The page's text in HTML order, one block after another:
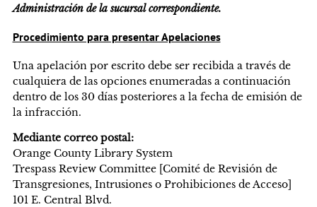
Administración de la sucursal correspondiente.
Procedimiento para presentar Apelaciones
Una apelación por escrito debe ser recibida a través de
cualquiera de las opciones enumeradas a continuación
dentro de los 30 días posteriores a la fecha de emisión de
la infracción.
Mediante correo postal:
Orange County Library System
Trespass Review Committee [Comité de Revisión de
Transgresiones, Intrusiones o Prohibiciones de Acceso]
101 E. Central Blvd.